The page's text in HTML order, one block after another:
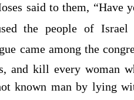
said to them, “Have
the people of
came among the
and kill every woman
known man by lying